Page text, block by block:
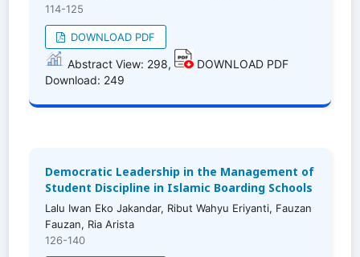
114-125
DOWNLOAD PDF
Abstract View: 298,
DOWNLOAD PDF
Download: 249
Democratic Leadership in the Management of
Student Discipline in Islamic Boarding Schools
Lalu Iwan Eko Jakandar, Ribut Wahyu Eriyanti, Fauzan
Fauzan, Ria Arista
126-140